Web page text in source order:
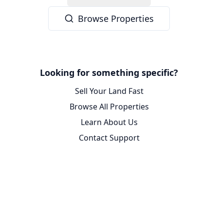
Browse Properties
Looking for something specific?
Sell Your Land Fast
Browse All Properties
Learn About Us
Contact Support